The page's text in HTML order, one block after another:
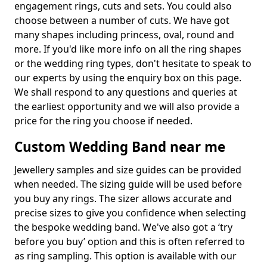
engagement rings, cuts and sets. You could also
choose between a number of cuts. We have got
many shapes including princess, oval, round and
more. If you'd like more info on all the ring shapes
or the wedding ring types, don't hesitate to speak to
our experts by using the enquiry box on this page.
We shall respond to any questions and queries at
the earliest opportunity and we will also provide a
price for the ring you choose if needed.
Custom Wedding Band near me
Jewellery samples and size guides can be provided
when needed. The sizing guide will be used before
you buy any rings. The sizer allows accurate and
precise sizes to give you confidence when selecting
the bespoke wedding band. We've also got a ‘try
before you buy’ option and this is often referred to
as ring sampling. This option is available with our